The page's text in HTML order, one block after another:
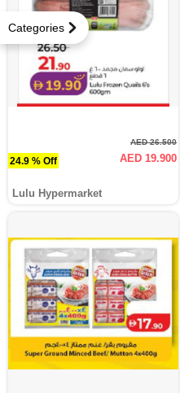
Categories
24.9 % Off
AED 26.500
AED 19.900
Lulu Hypermarket